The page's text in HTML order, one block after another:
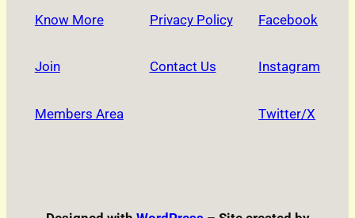
Know More
Join
Members Area
Privacy Policy
Contact Us
Facebook
Instagram
Twitter/X